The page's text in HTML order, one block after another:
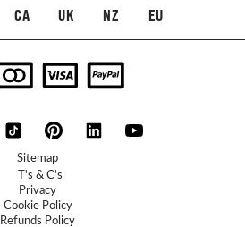
CA UK NZ EU
Sitemap
T's & C's
Privacy
Cookie Policy
Refunds Policy